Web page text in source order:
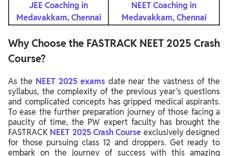
JEE Coaching in
Medavakkam, Chennai
NEET Coaching in
Medavakkam, Chennai
Why Choose the FASTRACK NEET 2025 Crash
Course?
As the NEET 2025 exams date near the vastness of the
syllabus, the complexity of the previous year's questions
and complicated concepts has gripped medical aspirants.
To ease the further preparation journey of those facing a
paucity of time, the PW expert faculty has brought the
FASTRACK NEET 2025 Crash Course exclusively designed
for those pursuing class 12 and droppers. Get ready to
embark on the journey of success with this amazing